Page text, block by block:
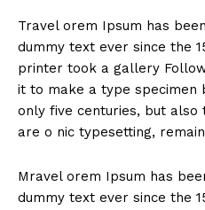
Travel orem Ipsum has
dummy text ever since the
printer took a gallery
it to make a type specimen
only five centuries, but
are o nic typesetting,
Mravel orem Ipsum has
dummy text ever since the